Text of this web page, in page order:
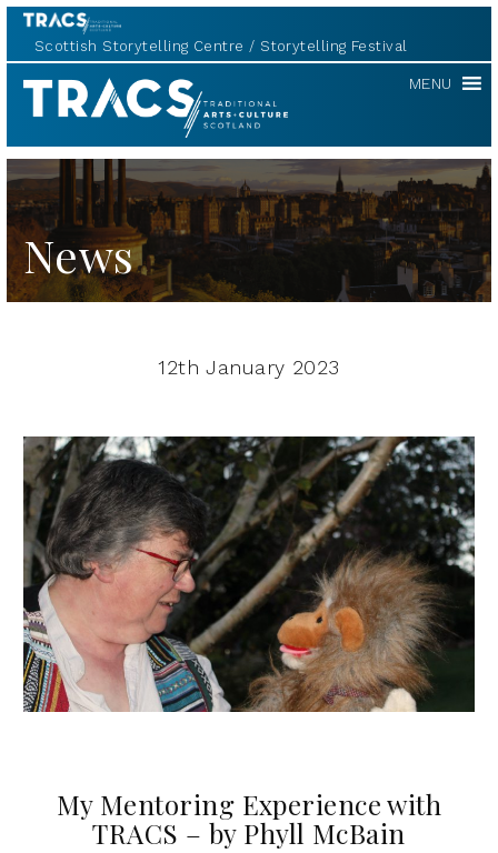
Scottish Storytelling Centre Storytelling Festival
TRACS MENU
News
12th January 2023
My Mentoring Experience with
TRACS – by Phyll McBain